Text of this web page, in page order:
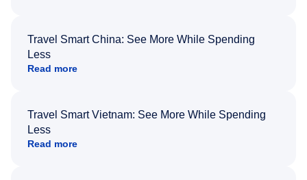
Travel Smart China: See More While Spending
Less
Read more
Travel Smart Vietnam: See More While Spending
Less
Read more